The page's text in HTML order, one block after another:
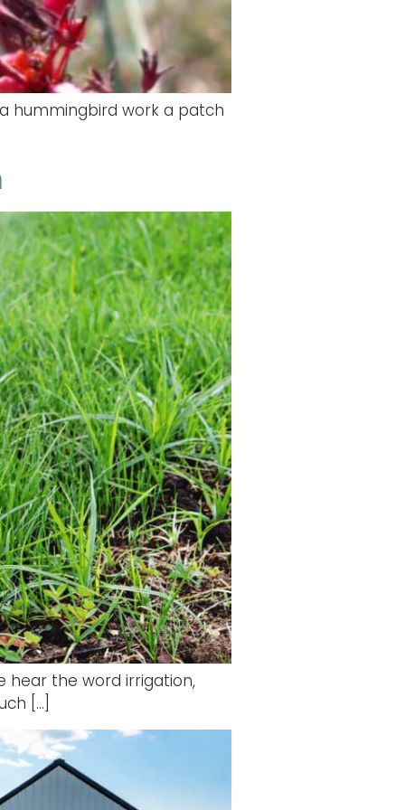
hummingbird work a patch
hear the word irrigation,
[…]